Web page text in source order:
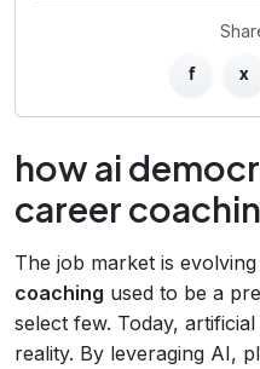
f x
how ai
career
The job market is
coaching used to be a
select few. Today,
reality. By leveraging AI,